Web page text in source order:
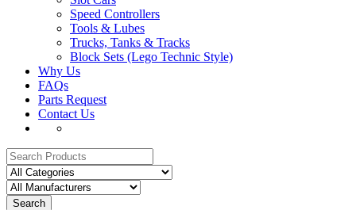
Speed Controllers
Tools & Lubes
Trucks, Tanks & Tracks
Block Sets (Lego Technic Style)
Why Us
FAQs
Parts Request
Contact Us
Search